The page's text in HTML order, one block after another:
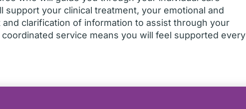
support your clinical treatment, your emotional and
clarification of information to assist through your
service means you will feel supported every